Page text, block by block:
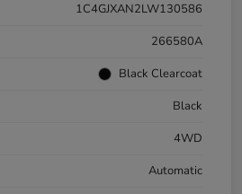
1C4GJXAN2LW130586
266580A
Black Clearcoat
Black
4WD
Automatic